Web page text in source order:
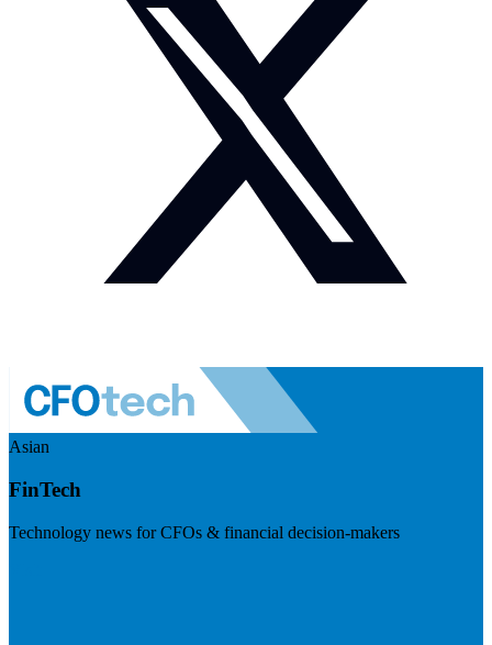
Asian
FinTech
Technology news for CFOs & financial decision-makers